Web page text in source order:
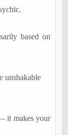
based on
unshakable
it makes your